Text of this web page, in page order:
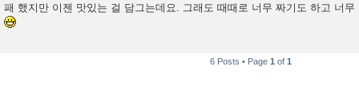
패 했지만 이젠 맛있는 걸 담그는데요. 그래도 때때로 너무 짜기도 하고 너
6 Posts • Page 1 of 1